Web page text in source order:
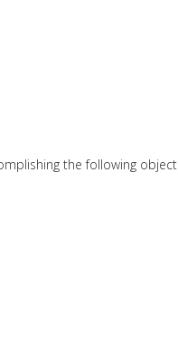
the following